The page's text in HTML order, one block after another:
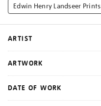
Edwin Henry Landseer Prints
ARTIST
ARTWORK
DATE OF WORK